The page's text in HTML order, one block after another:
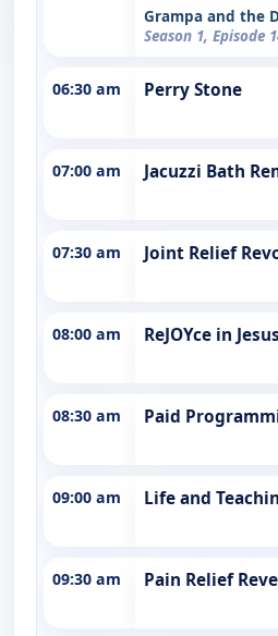
Grampa and the
Season 1, Episode
06:30 am Perry Stone
07:00 am Jacuzzi Bath
07:30 am Joint Relief
08:00 am ReJOYce in Jesus
08:30 am Paid
09:00 am Life and
09:30 am Pain Relief